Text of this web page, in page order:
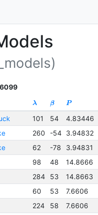
λ β P
101 54 4.83446
260 -54 3.94832
62 -78 3.94831
98 48 14.8666
284 53 14.8663
60 53 7.6606
224 58 7.6606